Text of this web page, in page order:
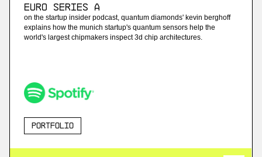
Euro Series A
on the startup insider podcast, quantum diamonds' kevin berghoff
explains how the munich startup's quantum sensors help the
world's largest chipmakers inspect 3d chip architectures.
Portfolio